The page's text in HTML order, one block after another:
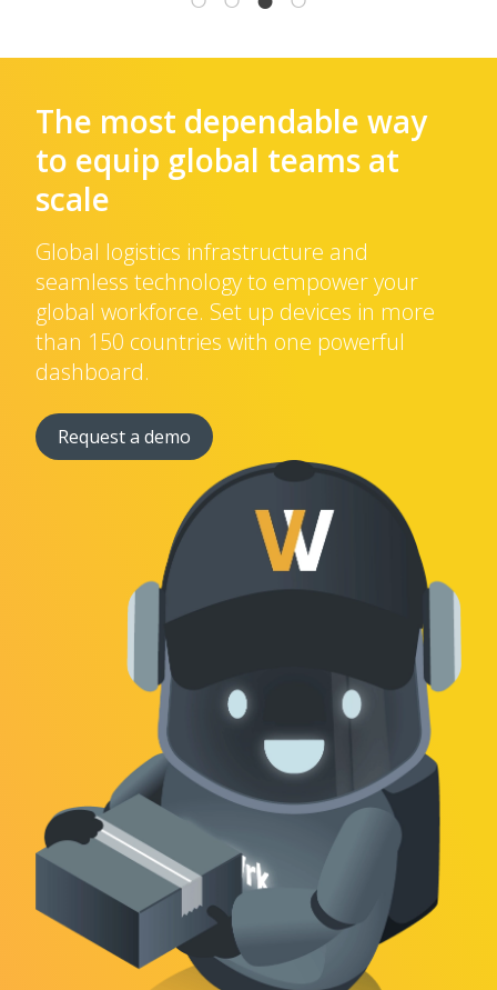
The most dependable way
to equip global teams at
scale
Global logistics infrastructure and
seamless technology to empower your
global workforce. Set up devices in more
than 150 countries with one powerful
dashboard.
Request a demo